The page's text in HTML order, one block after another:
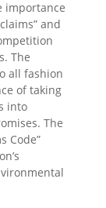
importance
and
The
all fashion
of taking
into
The
Code”